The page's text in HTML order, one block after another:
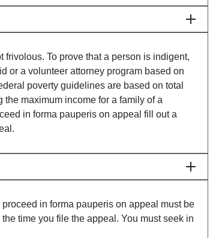
To prove that a person is indigent,
or a volunteer attorney program based on
poverty guidelines are based on total
maximum income for a family of a
in forma pauperis on appeal fill out a
in forma pauperis on appeal must be
time you file the appeal. You must seek in